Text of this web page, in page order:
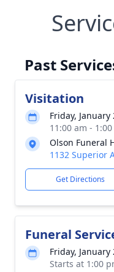
Past
Visitation
Friday, January
11:00 am -
Olson Funeral
1132 Superior
Get Directions
Funeral
Friday, January
Starts at 1:00